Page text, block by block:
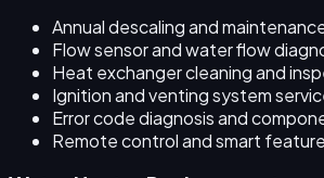
Annual descaling and
Flow sensor and water flow
Heat exchanger cleaning and
Ignition and venting system
Error code diagnosis and
Remote control and smart